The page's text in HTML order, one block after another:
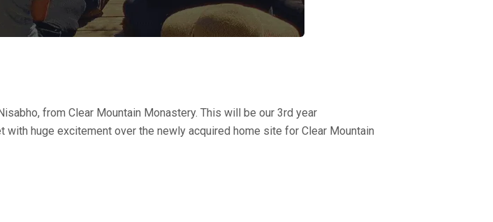
from Clear Mountain Monastery. This will be our 3rd year
with huge excitement over the newly acquired home site for Clear Mountain